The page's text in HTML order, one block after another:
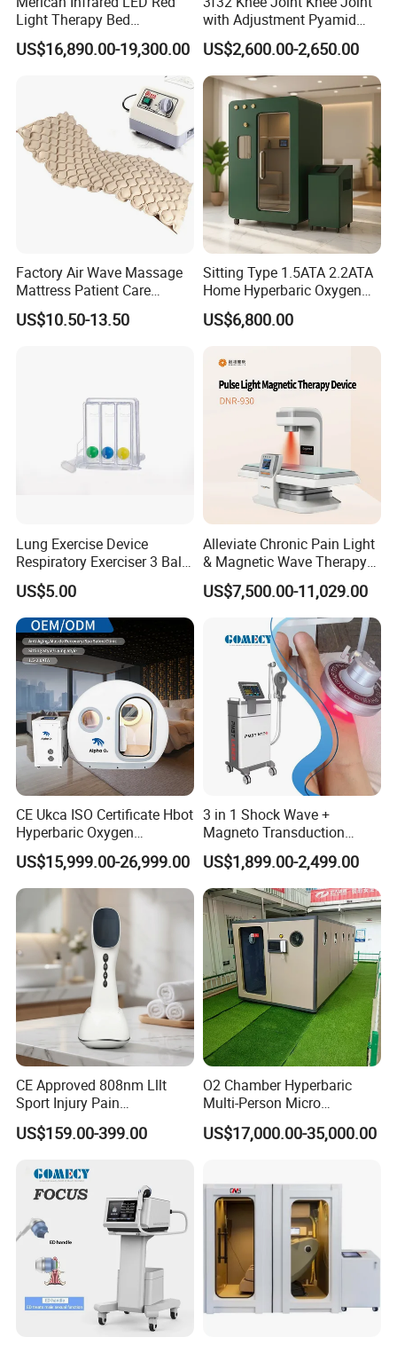
Light Therapy Bed
Equipment Wholesale
OEM/ODM Wellness Beauty
Salon Pain Relief Health
Photobiomodulation
Machine
US$16,890.00-19,300.00
with Adjustment Pyamid
Connecyor
US$2,600.00-2,650.00
Factory Air Wave Massage
Mattress Patient Care
Nursing Mattress
US$10.50-13.50
Sitting Type 1.5ATA 2.2ATA
Home Hyperbaric Oxygen
Chamber 2.0ATA Capsule
for Humans Hard
US$6,800.00
Lung Exercise Device
Respiratory Exerciser 3 Ball
Spirometer Plastic Medical
Incentive Breathing
US$5.00
Alleviate Chronic Pain Light
& Magnetic Wave Therapy
Device for Shoulder
Periarthritis Treatment
US$7,500.00-11,029.00
CE Ukca ISO Certificate Hbot
Hyperbaric Oxygen
Chamber Wholesale Price
Exercise Rehabilitation
Autism Cancer Brain
Damage Therapy
US$15,999.00-26,999.00
3 in 1 Shock Wave +
Magneto Transduction
Pmst Emtt+ Nirs Physical
Therapy Machine Painless
Physiotherapy Machine
US$1,899.00-2,499.00
CE Approved 808nm Lllt
Sport Injury Pain
Management Physical
Therapy Soft Laser
Therapy Pain Relief Device
US$159.00-399.00
O2 Chamber Hyperbaric
Multi-Person Micro
Hyperbaric Customizable CE
US$17,000.00-35,000.00